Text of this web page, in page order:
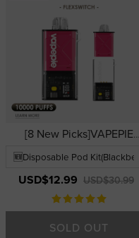
[8 New Picks]VAPEPIE
10000 PUFFS | USA
Replaceable Pod Vape Kits
USD$12.99 USD$30.99
SOLD OUT